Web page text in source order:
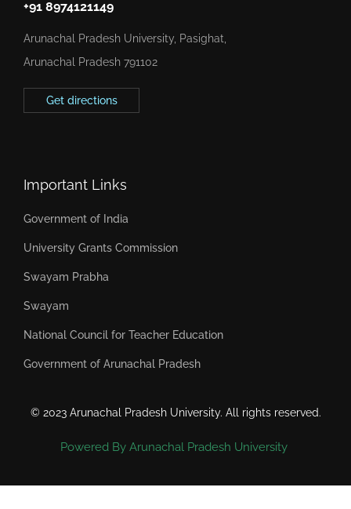
+91 8974121149
Arunachal Pradesh University, Pasighat,
Arunachal Pradesh 791102
Get directions
Important Links
Government of India
University Grants Commission
Swayam Prabha
Swayam
National Council for Teacher Education
Government of Arunachal Pradesh
© 2023 Arunachal Pradesh University. All rights reserved.
Powered By Arunachal Pradesh University